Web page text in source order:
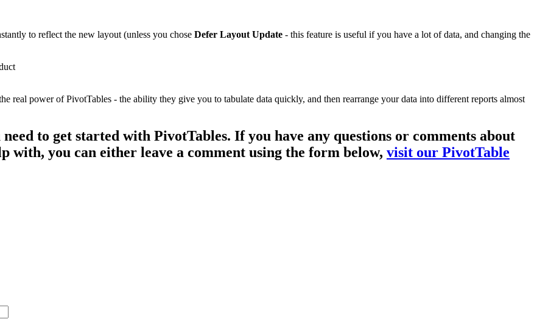
to reflect the new layout (unless you chose Defer Layout Update - this feature is useful if you have a lot of data, and changing the
real power of PivotTables - the ability they give you to tabulate data quickly, and then rearrange your data into different reports almost
to get started with PivotTables. If you have any questions or comments about
with, you can either leave a comment using the form below, visit our PivotTable